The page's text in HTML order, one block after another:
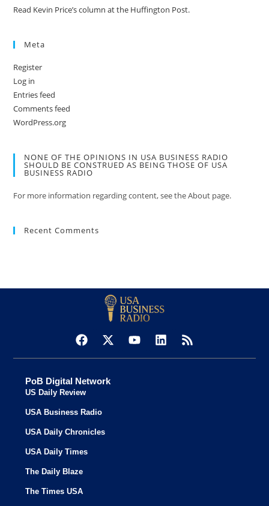
Read Kevin Price’s column at the Huffington Post.
Meta
Register
Log in
Entries feed
Comments feed
WordPress.org
NONE OF THE OPINIONS IN USA BUSINESS RADIO
SHOULD BE CONSTRUED AS BEING THOSE OF USA
BUSINESS RADIO
For more information regarding content, see the About page.
Recent Comments
PoB Digital Network
US Daily Review
USA Business Radio
USA Daily Chronicles
USA Daily Times
The Daily Blaze
The Times USA